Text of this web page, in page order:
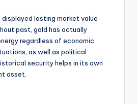
displayed lasting market value
past, gold has actually
regardless of economic
as well as political
security helps in its own
asset.